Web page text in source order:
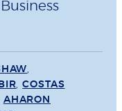
,
,COSTAS
AHARON